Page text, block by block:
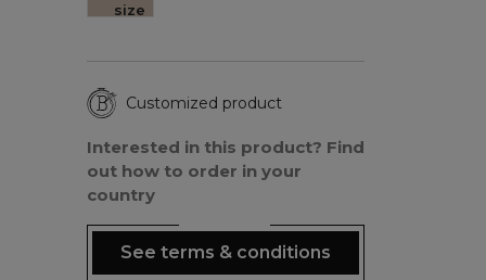
size
Customized product
Interested in this product? Find
out how to order in your
country
See terms & conditions